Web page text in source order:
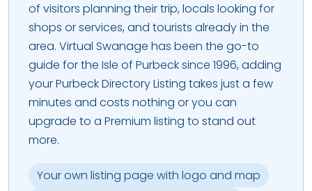
of visitors planning their trip, locals looking for
shops or services, and tourists already in the
area. Virtual Swanage has been the go-to
guide for the Isle of Purbeck since 1996, adding
your Purbeck Directory Listing takes just a few
minutes and costs nothing or you can
upgrade to a Premium listing to stand out
more.
Your own listing page with logo and map